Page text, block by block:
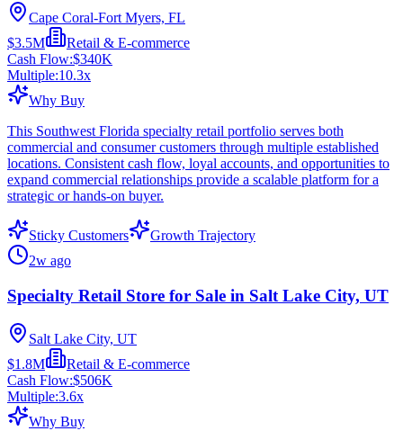
Cape Coral-Fort Myers, FL
$3.5M
Retail & E-commerce
Cash Flow:$340K
Multiple:10.3x
Why Buy
This Southwest Florida specialty retail portfolio serves both
commercial and consumer customers through multiple established
locations. Consistent cash flow, loyal accounts, and opportunities to
expand commercial relationships provide a scalable platform for a
strategic or hands-on buyer.
Sticky Customers
Growth Trajectory
2w ago
Specialty Retail Store for Sale in Salt Lake City, UT
Salt Lake City, UT
$1.8M
Retail & E-commerce
Cash Flow:$506K
Multiple:3.6x
Why Buy